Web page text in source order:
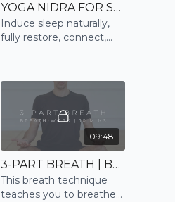
YOGA NIDRA FOR SLEEP | MEDITATE
Induce sleep naturally,
fully restore, connect,
09:48
3-PART BREATH | BREATHE
This breath technique
teaches you to breathe